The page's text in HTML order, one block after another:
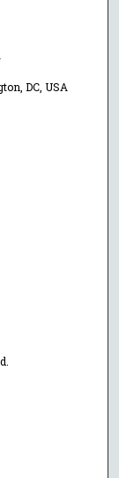
DC, USA